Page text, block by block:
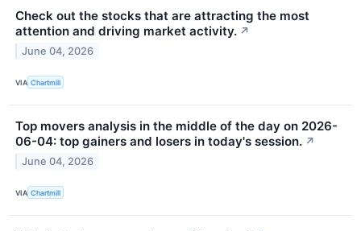
Check out the stocks that are attracting the most
attention and driving market activity. ↗
June 04, 2026
VIA Chartmill
Top movers analysis in the middle of the day on 2026-
06-04: top gainers and losers in today's session. ↗
June 04, 2026
VIA Chartmill